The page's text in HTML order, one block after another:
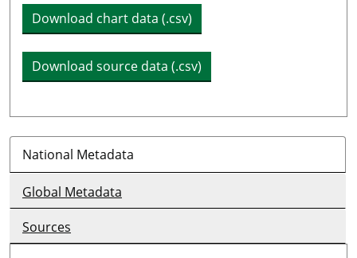
Download chart data (.csv)
Download source data (.csv)
National Metadata
Global Metadata
Sources